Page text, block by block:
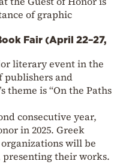
of graphic
Fair (April 22–27,
literary event in the
publishers and
theme is “On the Paths
consecutive year,
in 2025. Greek
will be
their works.